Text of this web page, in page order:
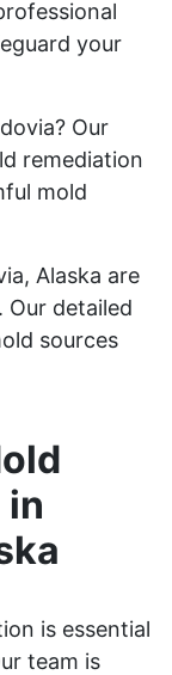
your
Our
remediation
mold
Alaska are
detailed
sources
in
is essential
team is